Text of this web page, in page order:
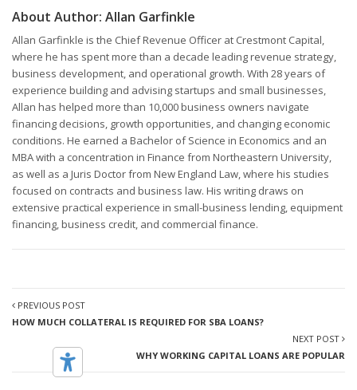
About Author: Allan Garfinkle
Allan Garfinkle is the Chief Revenue Officer at Crestmont Capital,
where he has spent more than a decade leading revenue strategy,
business development, and operational growth. With 28 years of
experience building and advising startups and small businesses,
Allan has helped more than 10,000 business owners navigate
financing decisions, growth opportunities, and changing economic
conditions. He earned a Bachelor of Science in Economics and an
MBA with a concentration in Finance from Northeastern University,
as well as a Juris Doctor from New England Law, where his studies
focused on contracts and business law. His writing draws on
extensive practical experience in small-business lending, equipment
financing, business credit, and commercial finance.
PREVIOUS POST
HOW MUCH COLLATERAL IS REQUIRED FOR SBA LOANS?
NEXT POST
WHY WORKING CAPITAL LOANS ARE POPULAR